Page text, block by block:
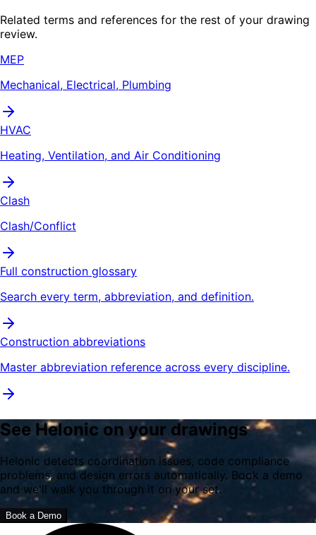
Related terms and references for the rest of your drawing
review.
MEP
Mechanical, Electrical, Plumbing
HVAC
Heating, Ventilation, and Air Conditioning
Clash
Clash/Conflict
Full construction glossary
Search every term, abbreviation, and definition.
Construction abbreviations
Master abbreviation reference across every discipline.
See Helonic on your drawings
Helonic detects coordination issues, code compliance
problems, and design errors automatically. Book a demo
and we'll walk you through it on your set.
Book a Demo